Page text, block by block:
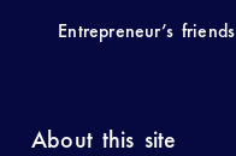
Entrepreneur’s friends
About this site